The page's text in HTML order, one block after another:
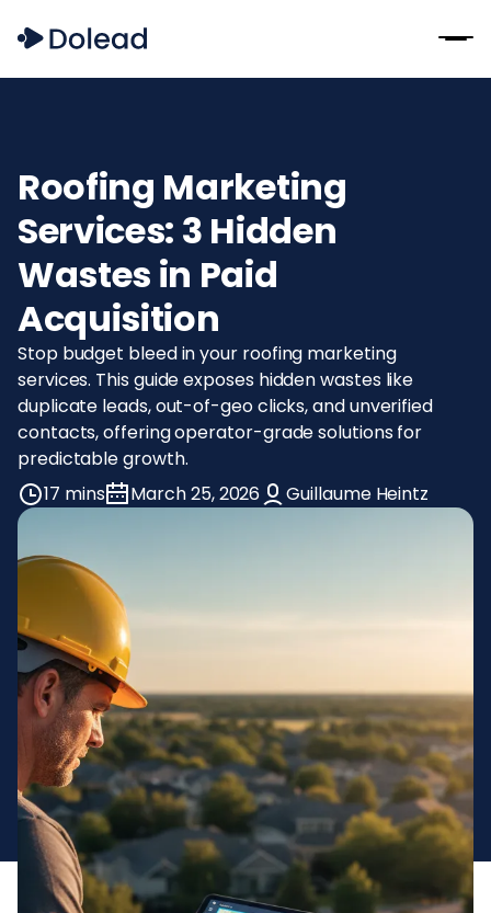
Roofing Marketing
Services: 3 Hidden
Wastes in Paid
Acquisition
Stop budget bleed in your roofing marketing
services. This guide exposes hidden wastes like
duplicate leads, out-of-geo clicks, and unverified
contacts, offering operator-grade solutions for
predictable growth.
17 mins
March 25, 2026 Guillaume Heintz